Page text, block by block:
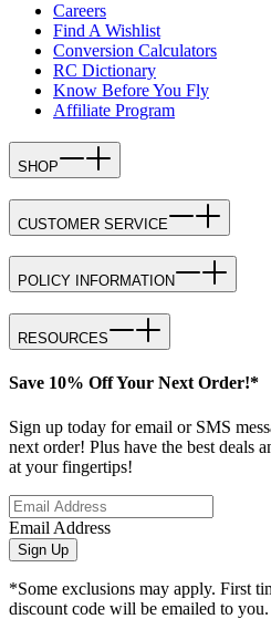
Careers
Find A Wishlist
Conversion Calculators
RC Dictionary
Know Before You Fly
Affiliate Program
SHOP
CUSTOMER SERVICE
POLICY INFORMATION
RESOURCES
Save 10% Off Your Next Order!*
Sign up today for email or SMS
next order! Plus have the best deals
at your fingertips!
Email Address
Sign Up
*Some exclusions may apply. First
discount code will be emailed to you.